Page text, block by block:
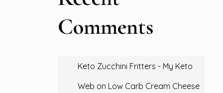
Comments
Keto Zucchini Fritters - My Keto
Web on Low Carb Cream Cheese